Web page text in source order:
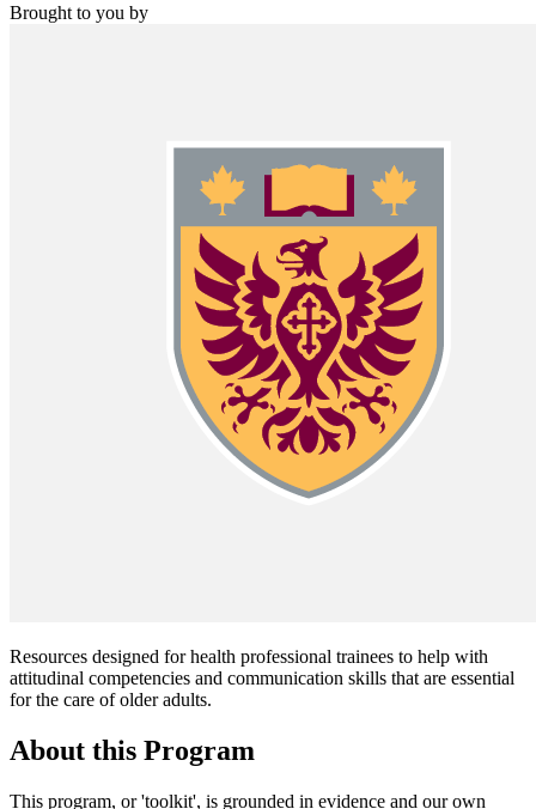
Brought to you by
Resources designed for health professional trainees to help with
attitudinal competencies and communication skills that are essential
for the care of older adults.
About this Program
This program, or 'toolkit', is grounded in evidence and our own